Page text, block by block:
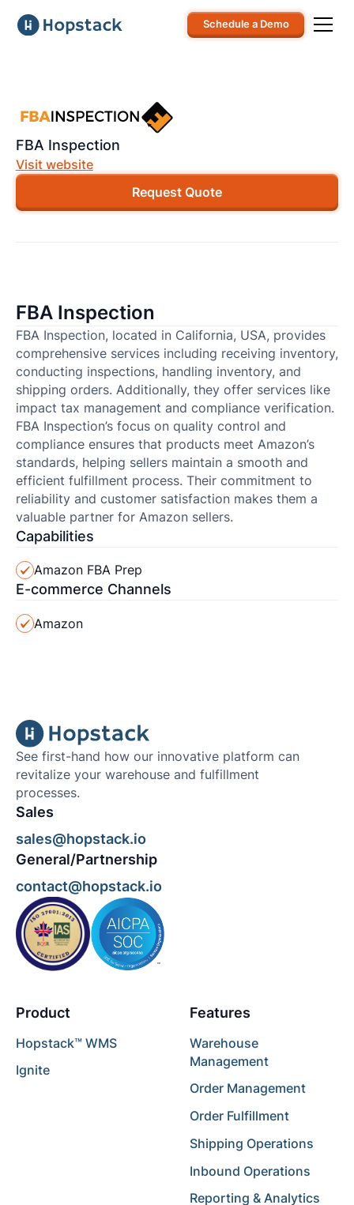
Schedule a Demo
FBA Inspection
Visit website
Request Quote
FBA Inspection
FBA Inspection, located in California, USA, provides
comprehensive services including receiving inventory,
conducting inspections, handling inventory, and
shipping orders. Additionally, they offer services like
impact tax management and compliance verification.
FBA Inspection’s focus on quality control and
compliance ensures that products meet Amazon’s
standards, helping sellers maintain a smooth and
efficient fulfillment process. Their commitment to
reliability and customer satisfaction makes them a
valuable partner for Amazon sellers.
Capabilities
Amazon FBA Prep
E-commerce Channels
Amazon
See first-hand how our innovative platform can
revitalize your warehouse and fulfillment
processes.
Sales
sales@hopstack.io
General/Partnership
contact@hopstack.io
Product
Hopstack™ WMS
Ignite
Features
Warehouse
Management
Order Management
Order Fulfillment
Shipping Operations
Inbound Operations
Reporting & Analytics